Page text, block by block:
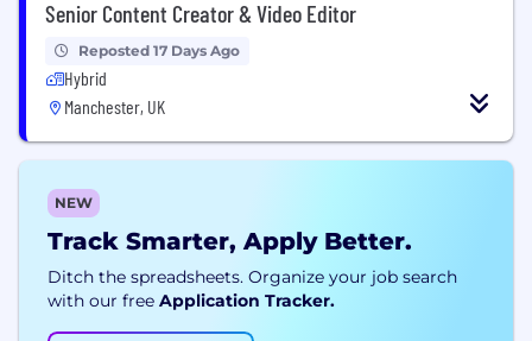
Senior Content Creator & Video Editor
Reposted 17 Days Ago
Hybrid
Manchester, UK
NEW
Track Smarter, Apply Better.
Ditch the spreadsheets. Organize your job search
with our free Application Tracker.